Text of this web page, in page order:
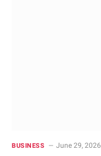
BUSINESS June 29, 2026